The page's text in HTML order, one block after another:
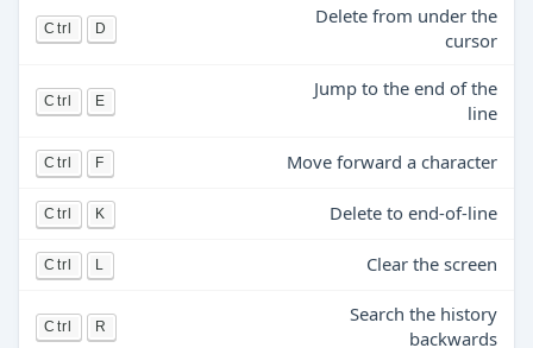
Ctrl D
Delete from under the
cursor
Ctrl E
Jump to the end of the
line
Ctrl F Move forward a character
Ctrl K Delete to end-of-line
Ctrl L Clear the screen
Ctrl R
Search the history
backwards